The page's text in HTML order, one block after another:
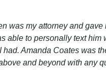
was my attorney and gave
able to personally text him
had. Amanda Coates was
and beyond with any